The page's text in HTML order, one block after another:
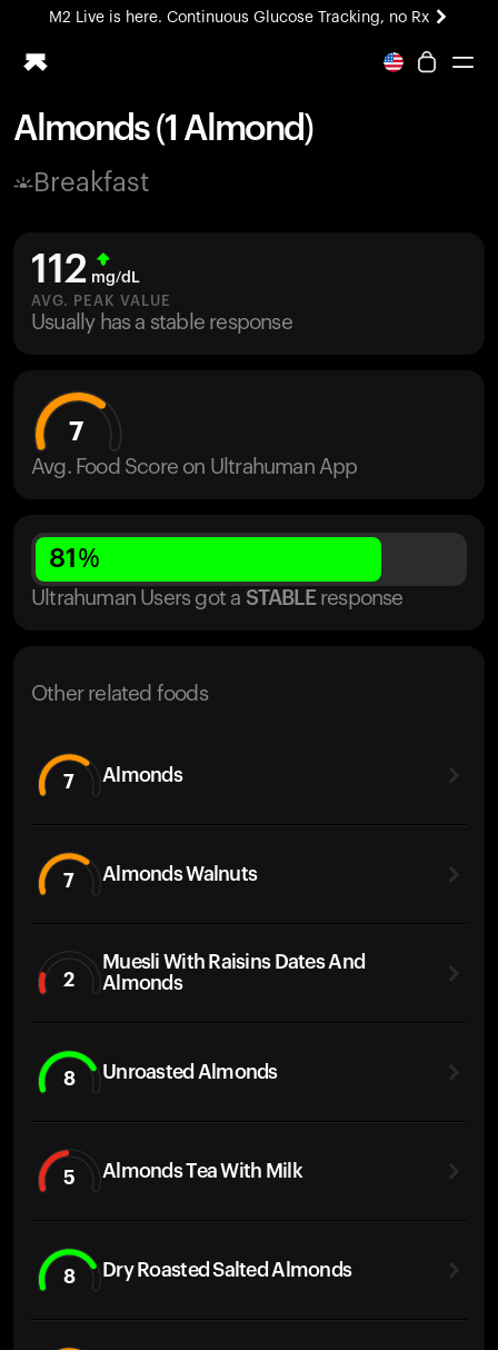
M2 Live is here. Continuous Glucose Tracking, no Rx
All-new Ultrahuman experience. Coming soon.
Blood Vision
M2 CGM
Ovulation Tracking
UltrahumanX
Almonds (1 Almond)
Breakfast
112 mg/dL
AVG. PEAK VALUE
Usually has a stable response
7
Avg. Food Score on Ultrahuman App
81 %
Ultrahuman Users got a STABLE response
Other related foods
7 Almonds
7 Almonds Walnuts
2
Muesli With Raisins Dates And
Almonds
8 Unroasted Almonds
5 Almonds Tea With Milk
8 Dry Roasted Salted Almonds